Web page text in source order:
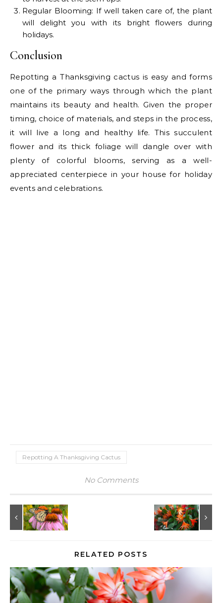
Regular Blooming: If well taken care of, the plant
will delight you with its bright flowers during
holidays.
Conclusion
Repotting a Thanksgiving cactus is easy and forms
one of the primary ways through which the plant
maintains its beauty and health. Given the proper
timing, choice of materials, and steps in the process,
it will live a long and healthy life. This succulent
flower and its thick foliage will dangle over with
plenty of colorful blooms, serving as a well-
appreciated centerpiece in your house for holiday
events and celebrations.
Repotting A Thanksgiving Cactus
No Comments
RELATED POSTS